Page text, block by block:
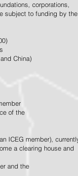
corporations,
subject to funding by the
China)
of the
ICEG member),
a clearing house and
and the